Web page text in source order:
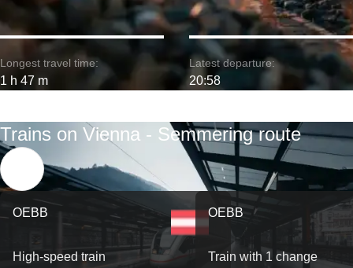
Longest travel time:
1 h 47 m
Latest departure:
20:58
Trains on Vienna - Semmering route
OEBB
High-speed train
OEBB
Train with 1 change